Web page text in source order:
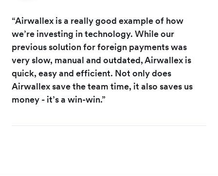
“Airwallex is a really good example of how
we’re investing in technology. While our
previous solution for foreign payments was
very slow, manual and outdated, Airwallex is
quick, easy and efficient. Not only does
Airwallex save the team time, it also saves us
money - it’s a win-win.”